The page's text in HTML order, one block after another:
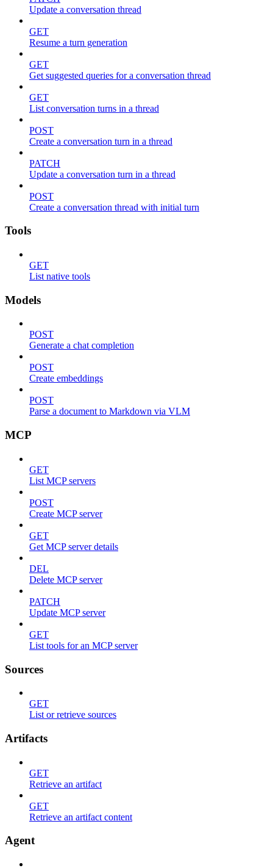
Update a conversation thread
GET
Resume a turn generation
GET
Get suggested queries for a conversation thread
GET
List conversation turns in a thread
POST
Create a conversation turn in a thread
PATCH
Update a conversation turn in a thread
POST
Create a conversation thread with initial turn
Tools
GET
List native tools
Models
POST
Generate a chat completion
POST
Create embeddings
POST
Parse a document to Markdown via VLM
MCP
GET
List MCP servers
POST
Create MCP server
GET
Get MCP server details
DEL
Delete MCP server
PATCH
Update MCP server
GET
List tools for an MCP server
Sources
GET
List or retrieve sources
Artifacts
GET
Retrieve an artifact
GET
Retrieve an artifact content
Agent